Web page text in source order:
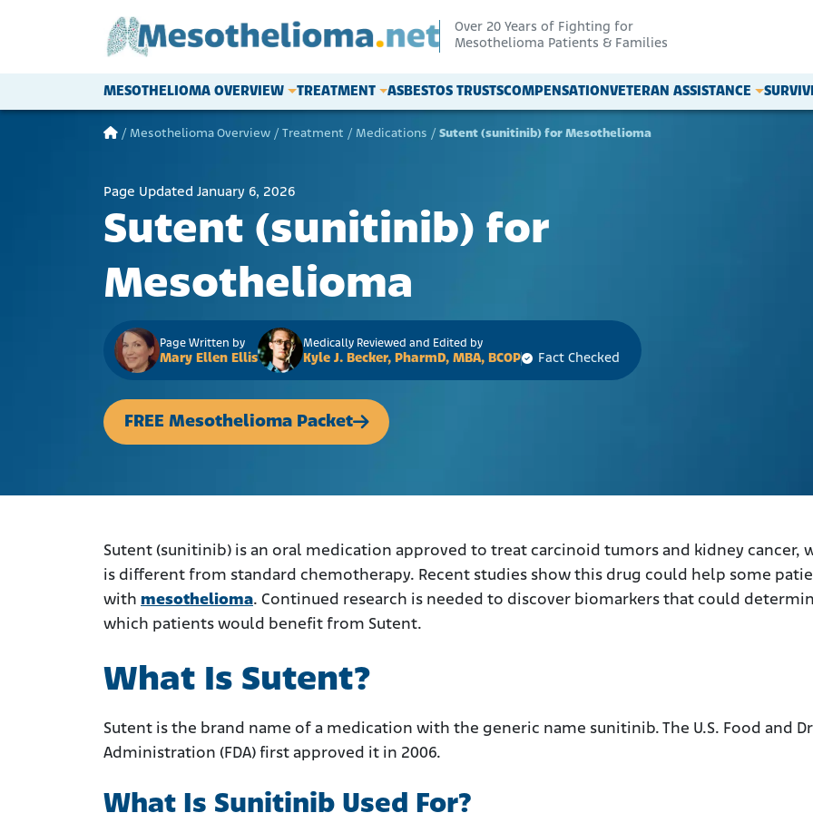
Over 20 Years of Fighting for
Mesothelioma Patients & Families
Main Navigation
MESOTHELIOMA OVERVIEW TREATMENT ASBESTOS TRUSTSCOMPENSATIONVETERAN ASSISTANCE
/ Mesothelioma Overview / Treatment / Medications / Sutent (sunitinib) for Mesothelioma
Page Updated January 6, 2026
Sutent (sunitinib) for
Mesothelioma
Page Written by
Mary Ellen Ellis
Medically Reviewed and Edited by
Kyle J. Becker, PharmD, MBA, BCOP Fact Checked
FREE Mesothelioma Packet
Sutent (sunitinib) is an oral medication approved to treat carcinoid tumors and kidney cancer,
is different from standard chemotherapy. Recent studies show this drug could help some
with mesothelioma. Continued research is needed to discover biomarkers that could
which patients would benefit from Sutent.
What Is Sutent?
Sutent is the brand name of a medication with the generic name sunitinib. The U.S. Food and
Administration (FDA) first approved it in 2006.
What Is Sunitinib Used For?